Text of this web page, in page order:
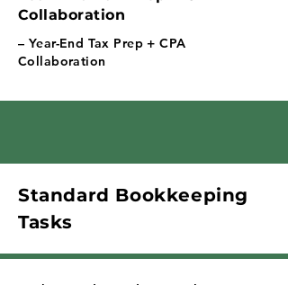
Collaboration
– Year-End Tax Prep + CPA
Collaboration
Standard Bookkeeping
Tasks